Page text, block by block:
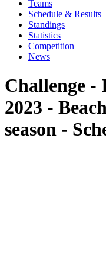
Teams
Schedule & Results
Standings
Statistics
Competition
News
Challenge -
2023 -
season -